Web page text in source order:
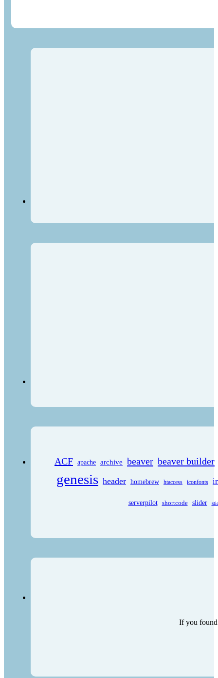
ACF apache archive beaver beaver builder
genesis header homebrew htaccess iconfonts
serverpilot shortcode slider
If you found